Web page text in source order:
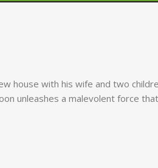
house with his wife and two
unleashes a malevolent force